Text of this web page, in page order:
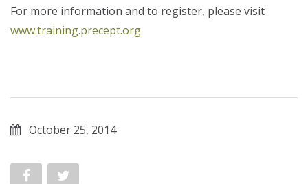
For more information and to register, please visit
www.training.precept.org
October 25, 2014